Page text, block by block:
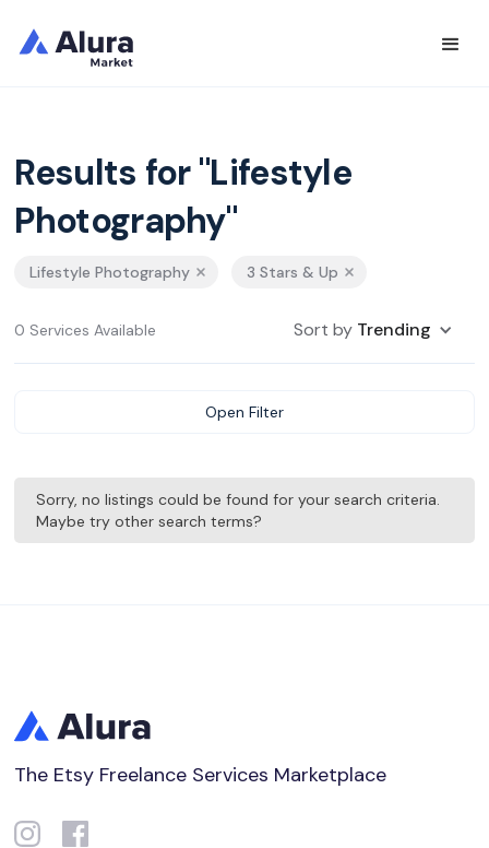
Results for "Lifestyle
Photography"
Lifestyle Photography 3 Stars & Up
0 Services Available Sort by Trending
Open Filter
Sorry, no listings could be found for your search criteria.
Maybe try other search terms?
The Etsy Freelance Services Marketplace